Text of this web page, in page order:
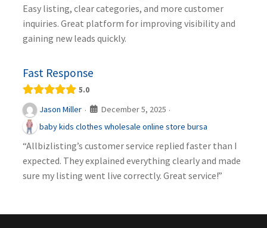
Easy listing, clear categories, and more customer
inquiries. Great platform for improving visibility and
gaining new leads quickly.
Fast Response
5.0
Jason Miller · December 5, 2025 ·
baby kids clothes wholesale online store bursa
“Allbizlisting’s customer service replied faster than I
expected. They explained everything clearly and made
sure my listing went live correctly. Great service!”